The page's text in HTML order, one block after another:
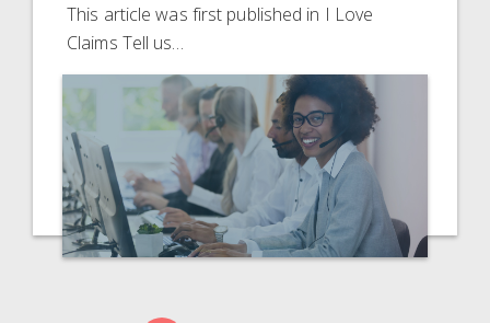
This article was first published in I Love
Claims Tell us…